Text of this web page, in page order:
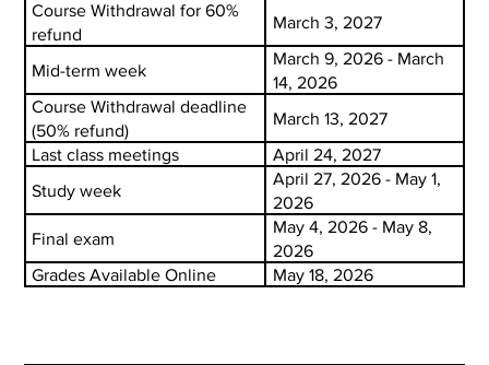
March 3, 2027
Course Withdrawal for 60%
refund
Mid-term week
Course Withdrawal deadline
(50% refund)
Last class meetings
Study week
Final exam
Grades Available Online
March 9, 2026 - March
14, 2026
March 13, 2027
April 24, 2027
April 27, 2026 - May 1,
2026
May 4, 2026 - May 8,
2026
May 18, 2026